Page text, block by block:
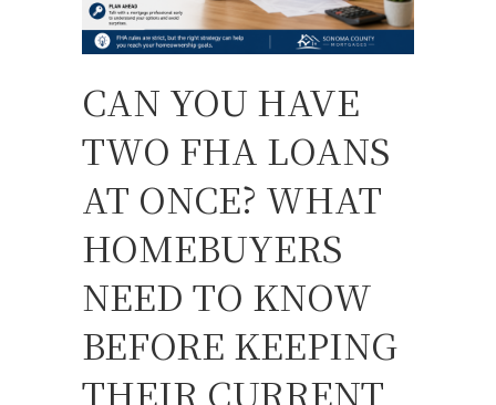
CAN YOU HAVE
TWO FHA LOANS
AT ONCE? WHAT
HOMEBUYERS
NEED TO KNOW
BEFORE KEEPING
THEIR CURRENT